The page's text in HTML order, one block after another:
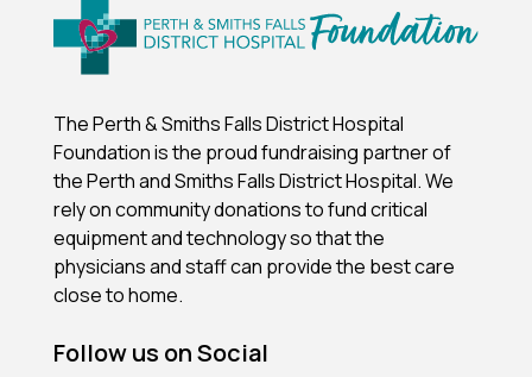
The Perth & Smiths Falls District Hospital
Foundation is the proud fundraising partner of
the Perth and Smiths Falls District Hospital.We
rely on community donations to fund critical
equipment and technology so that the
physicians and staff can provide the best care
close to home.
Follow us on Social